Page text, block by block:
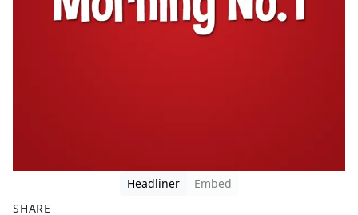
Headliner
Embed
SHARE